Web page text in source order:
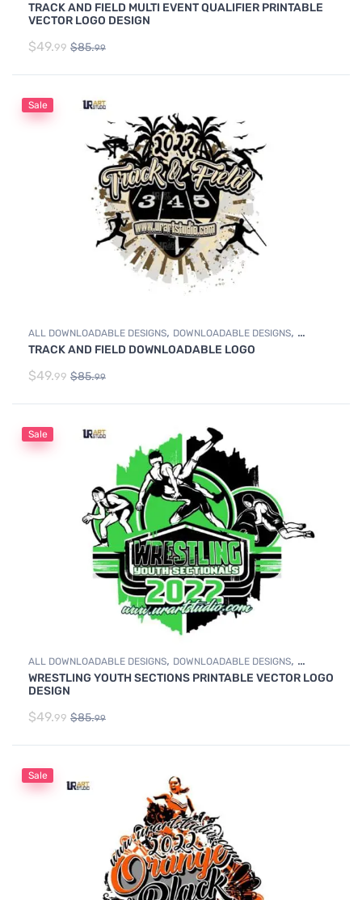
TRACK & FIELD
TRACK AND FIELD MULTI EVENT QUALIFIER PRINTABLE
VECTOR LOGO DESIGN
$49.99 $85.99
Sale
ALL DOWNLOADABLE DESIGNS, DOWNLOADABLE DESIGNS,
TRACK & FIELD
TRACK AND FIELD DOWNLOADABLE LOGO
$49.99 $85.99
Sale
ALL DOWNLOADABLE DESIGNS, DOWNLOADABLE DESIGNS,
WRESTLING
WRESTLING YOUTH SECTIONS PRINTABLE VECTOR LOGO
DESIGN
$49.99 $85.99
Sale